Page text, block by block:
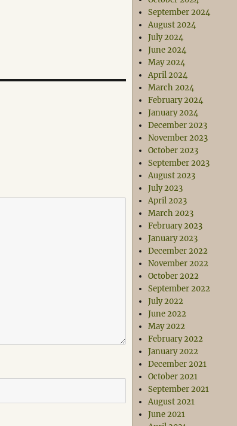
September 2024
August 2024
July 2024
June 2024
May 2024
April 2024
March 2024
February 2024
January 2024
December 2023
November 2023
October 2023
September 2023
August 2023
July 2023
April 2023
March 2023
February 2023
January 2023
December 2022
November 2022
October 2022
September 2022
July 2022
June 2022
May 2022
February 2022
January 2022
December 2021
October 2021
September 2021
August 2021
June 2021